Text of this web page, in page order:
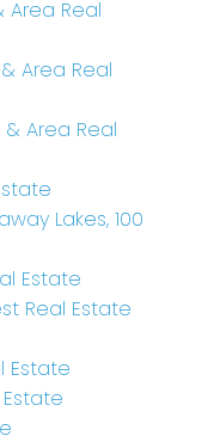
Area Real
Area Real
Area Real
Lakes, 100
Estate
Real Estate
Estate